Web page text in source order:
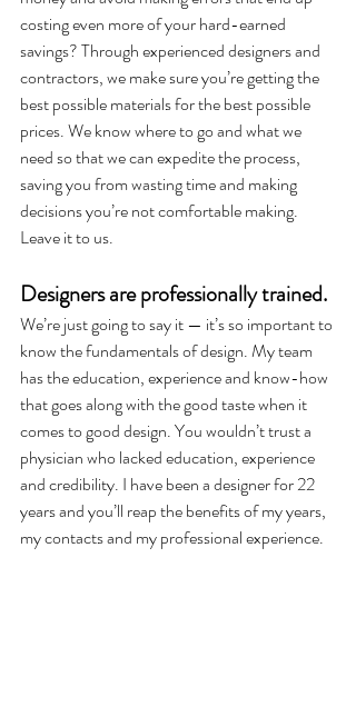
costing even more of your hard-earned
savings? Through experienced designers and
contractors, we make sure you’re getting the
best possible materials for the best possible
prices. We know where to go and what we
need so that we can expedite the process,
saving you from wasting time and making
decisions you’re not comfortable making.
Leave it to us.
Designers are professionally trained.
We’re just going to say it — it’s so important to
know the fundamentals of design. My team
has the education, experience and know-how
that goes along with the good taste when it
comes to good design. You wouldn’t trust a
physician who lacked education, experience
and credibility. I have been a designer for 22
years and you’ll reap the benefits of my years,
my contacts and my professional experience.